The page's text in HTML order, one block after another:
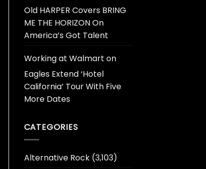
Old HARPER Covers BRING
ME THE HORIZON On
America’s Got Talent
Working at Walmart on
Eagles Extend ‘Hotel
California’ Tour With Five
More Dates
CATEGORIES
Alternative Rock(3,103)